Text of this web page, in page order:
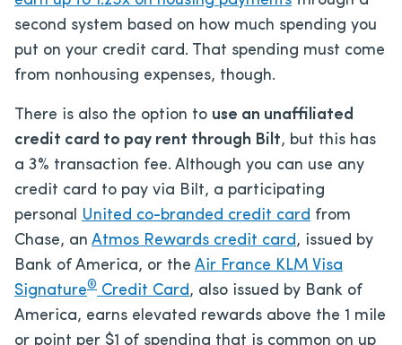
second system based on how much spending you
put on your credit card. That spending must come
from nonhousing expenses, though.
There is also the option to use an unaffiliated
credit card to pay rent through Bilt, but this has
a 3% transaction fee. Although you can use any
credit card to pay via Bilt, a participating
personal United co-branded credit card from
Chase, an Atmos Rewards credit card, issued by
Bank of America, or the Air France KLM Visa
Signature® Credit Card, also issued by Bank of
America, earns elevated rewards above the 1 mile
or point per $1 of spending that is common on up